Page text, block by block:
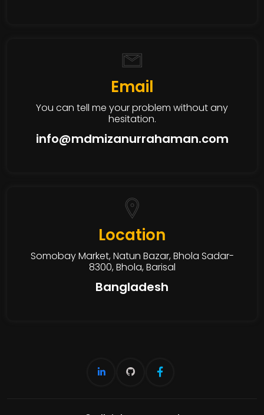
Email
You can tell me your problem without any
hesitation.
info@mdmizanurrahaman.com
Location
Somobay Market, Natun Bazar, Bhola Sadar-
8300, Bhola, Barisal
Bangladesh